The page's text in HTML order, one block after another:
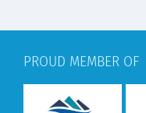
PROUD MEMBER OF